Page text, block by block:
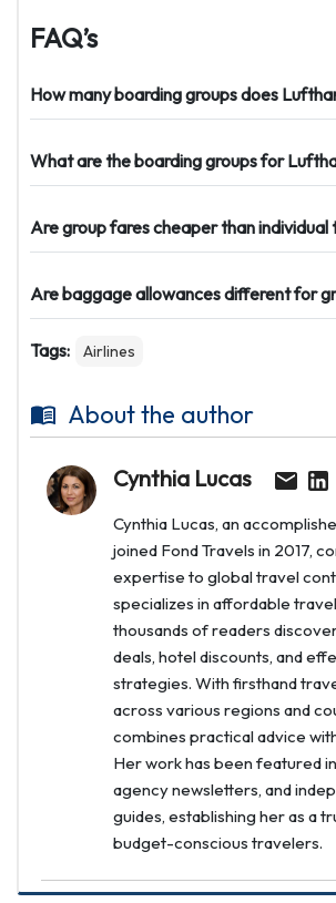
FAQ’s
How many boarding groups does
What are the boarding groups for
Are group fares cheaper than individual
Are baggage allowances different for
Tags: Airlines
About the author
Cynthia Lucas
Cynthia Lucas, an
joined Fond Travels in 2017,
expertise to global travel
specializes in affordable
thousands of readers
deals, hotel discounts, and
strategies. With firsthand
across various regions and
combines practical advice
Her work has been featured
agency newsletters, and
guides, establishing her as a
budget-conscious travelers.